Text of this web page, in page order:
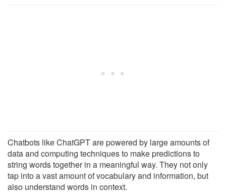
Chatbots like ChatGPT are powered by large amounts of
data and computing techniques to make predictions to
string words together in a meaningful way. They not only
tap into a vast amount of vocabulary and information, but
also understand words in context.